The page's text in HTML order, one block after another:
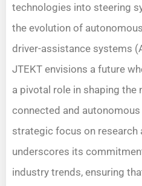
technologies into steering
the evolution of
driver-assistance systems
JTEKT envisions a future
a pivotal role in shaping the
connected and autonomous
strategic focus on research
underscores its
industry trends, ensuring